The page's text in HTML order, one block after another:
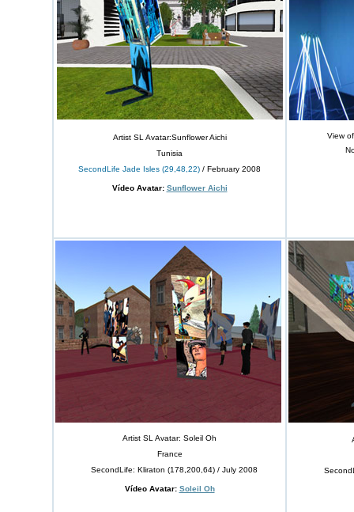
Artist SL Avatar:Sunflower Aichi
Tunisia
SecondLife Jade Isles (29,48,22) / February 2008
Vídeo Avatar: Sunflower Aichi
View
Artist SL Avatar: Soleil Oh
France
SecondLife: Kliraton (178,200,64) / July 2008
Vídeo Avatar: Soleil Oh